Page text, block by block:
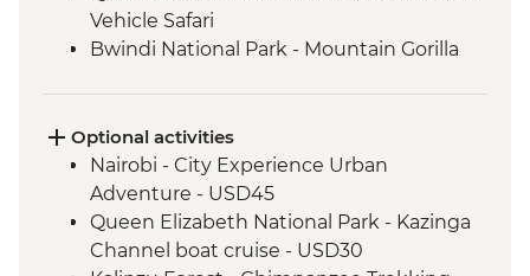
Vehicle Safari
Bwindi National Park - Mountain Gorilla
Maasai Mara - 4WD Safari
Loita Hills - Maasai Village Visit
Maasai Mara National Reserve - Full Day
4WD Safari
Ngorongoro Crater - 4WD Safari
Optional activities
Nairobi - City Experience Urban
Adventure - USD45
Queen Elizabeth National Park - Kazinga
Channel boat cruise - USD30